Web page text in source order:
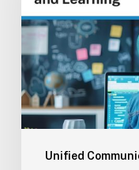
Unified
and
Learning